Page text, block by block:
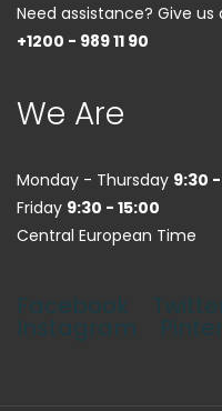
Need assistance? Give us
+1200 - 989 11 90
We Are
Monday - Thursday 9:30
Friday 9:30 - 15:00
Central European Time
Facebook
Instagram